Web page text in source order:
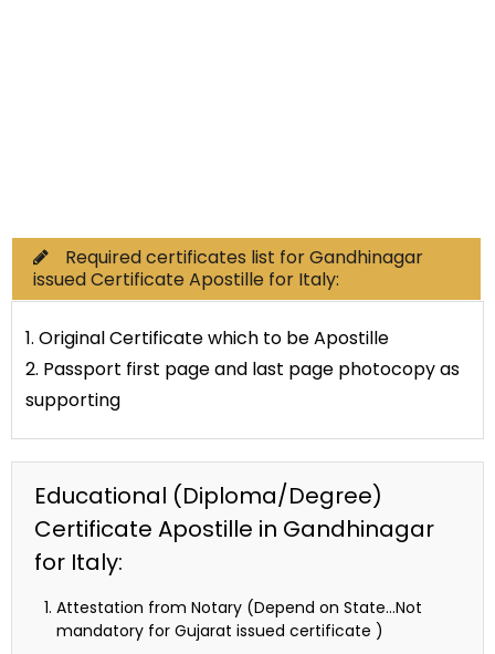
Required certificates list for Gandhinagar
issued Certificate Apostille for Italy:
1. Original Certificate which to be Apostille
2. Passport first page and last page photocopy as
supporting
Educational (Diploma/Degree)
Certificate Apostille in Gandhinagar
for Italy:
Attestation from Notary (Depend on State…Not
mandatory for Gujarat issued certificate )